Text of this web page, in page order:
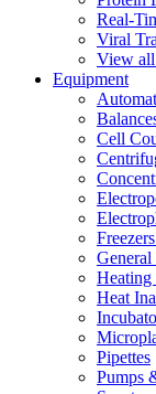
Real-
Viral
View all
Equipment
Cell
Heat
Pipettes
Pumps